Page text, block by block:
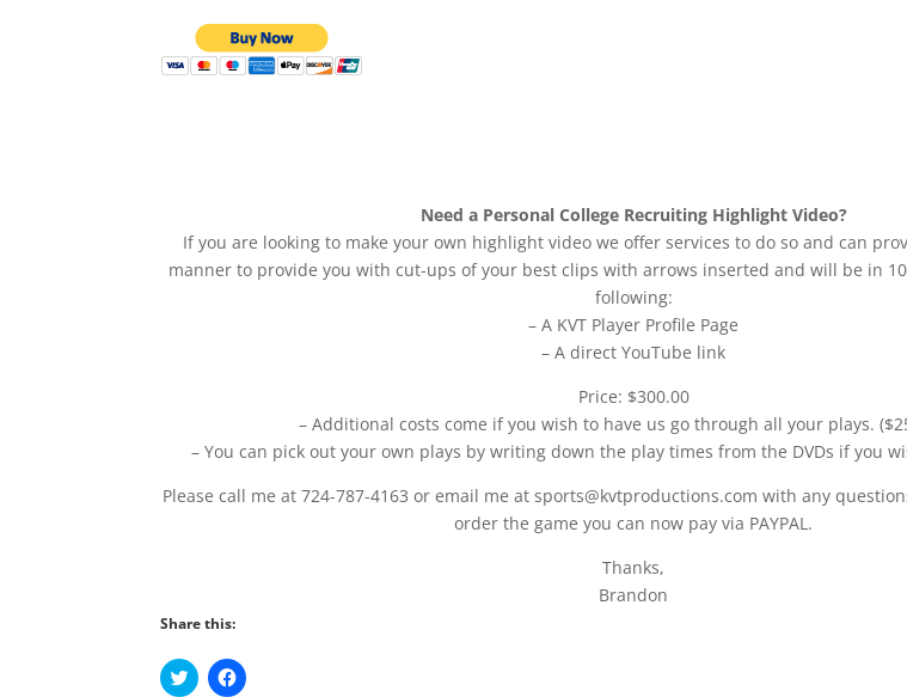
Need a Personal College Recruiting Highlight Video?
If you are looking to make your own highlight video we offer services to do so and can
manner to provide you with cut-ups of your best clips with arrows inserted and will be in
following:
– A KVT Player Profile Page
– A direct YouTube link
Price: $300.00
– Additional costs come if you wish to have us go through all your plays.
– You can pick out your own plays by writing down the play times from the DVDs if you
Please call me at 724-787-4163 or email me at sports@kvtproductions.com with any
order the game you can now pay via PAYPAL.
Thanks,
Brandon
Share this:
C
l
C
l